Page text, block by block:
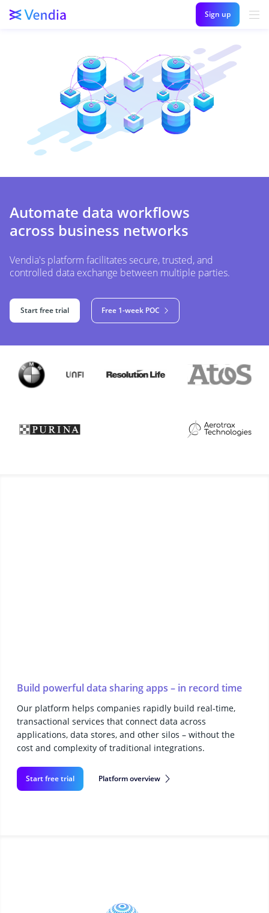
Sign up
Automate data workflows
across business networks
Vendia's platform facilitates secure, trusted, and
controlled data exchange between multiple parties.
Start free trial Free 1-week POC
Build powerful data sharing apps – in record time
Our platform helps companies rapidly build real-time,
transactional services that connect data across
applications, data stores, and other silos – without the
cost and complexity of traditional integrations.
Start free trial Platform overview